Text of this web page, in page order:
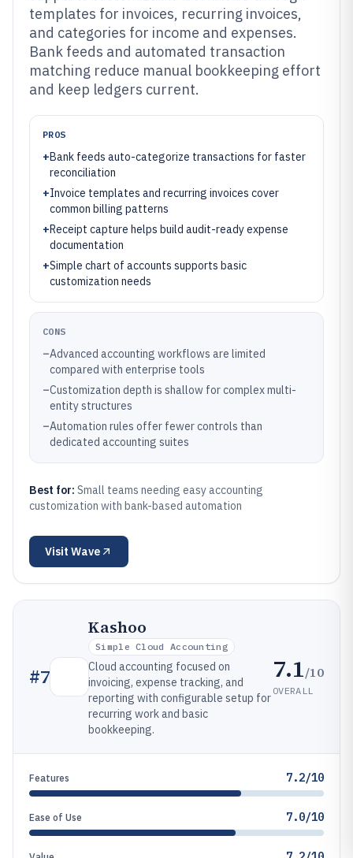
templates for invoices, recurring invoices,
and categories for income and expenses.
Bank feeds and automated transaction
matching reduce manual bookkeeping effort
and keep ledgers current.
PROS
+Bank feeds auto-categorize transactions for faster
reconciliation
+Invoice templates and recurring invoices cover
common billing patterns
+Receipt capture helps build audit-ready expense
documentation
+Simple chart of accounts supports basic
customization needs
CONS
–Advanced accounting workflows are limited
compared with enterprise tools
–Customization depth is shallow for complex multi-
entity structures
–Automation rules offer fewer controls than
dedicated accounting suites
Best for: Small teams needing easy accounting
customization with bank-based automation
Visit Wave
#7
Kashoo
Simple Cloud Accounting
Cloud accounting focused on
invoicing, expense tracking, and
reporting with configurable setup for
recurring work and basic
bookkeeping.
7.1/10
OVERALL
Features 7.2/10
Ease of Use 7.0/10